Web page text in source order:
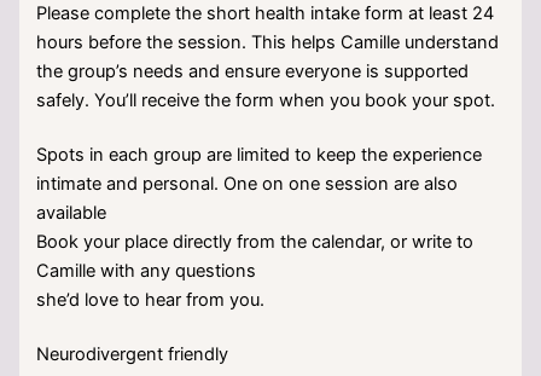
Please complete the short health intake form at least 24
hours before the session. This helps Camille understand
the group’s needs and ensure everyone is supported
safely. You’ll receive the form when you book your spot.
Spots in each group are limited to keep the experience
intimate and personal. One on one session are also
available
Book your place directly from the calendar, or write to
Camille with any questions
she’d love to hear from you.
Neurodivergent friendly